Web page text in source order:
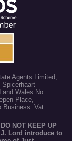
Agents Limited,
Spicerhaart
and Wales No.
Place,
Business. Vat
NOT KEEP UP
J. Lord introduce to